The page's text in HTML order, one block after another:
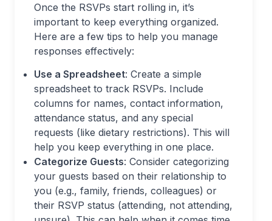
Once the RSVPs start rolling in, it’s
important to keep everything organized.
Here are a few tips to help you manage
responses effectively:
Use a Spreadsheet: Create a simple
spreadsheet to track RSVPs. Include
columns for names, contact information,
attendance status, and any special
requests (like dietary restrictions). This will
help you keep everything in one place.
Categorize Guests: Consider categorizing
your guests based on their relationship to
you (e.g., family, friends, colleagues) or
their RSVP status (attending, not attending,